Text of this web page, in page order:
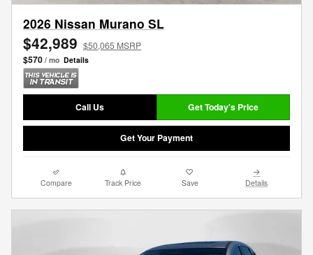
2026 Nissan Murano SL
$42,989 $50,065 MSRP
$570 / mo Details
Call Us Get Today's Price
Get Your Payment
Compare Track Price Save Details